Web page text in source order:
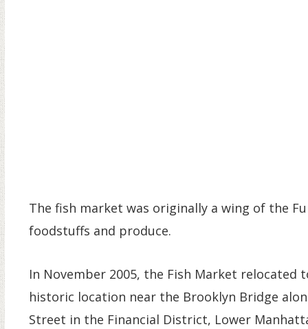
The fish market was originally a wing of the
foodstuffs and produce.
In November 2005, the Fish Market
historic location near the Brooklyn Bridge
Street in the Financial District, Lower